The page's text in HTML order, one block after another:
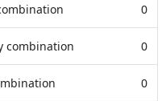
0
combination 0
0